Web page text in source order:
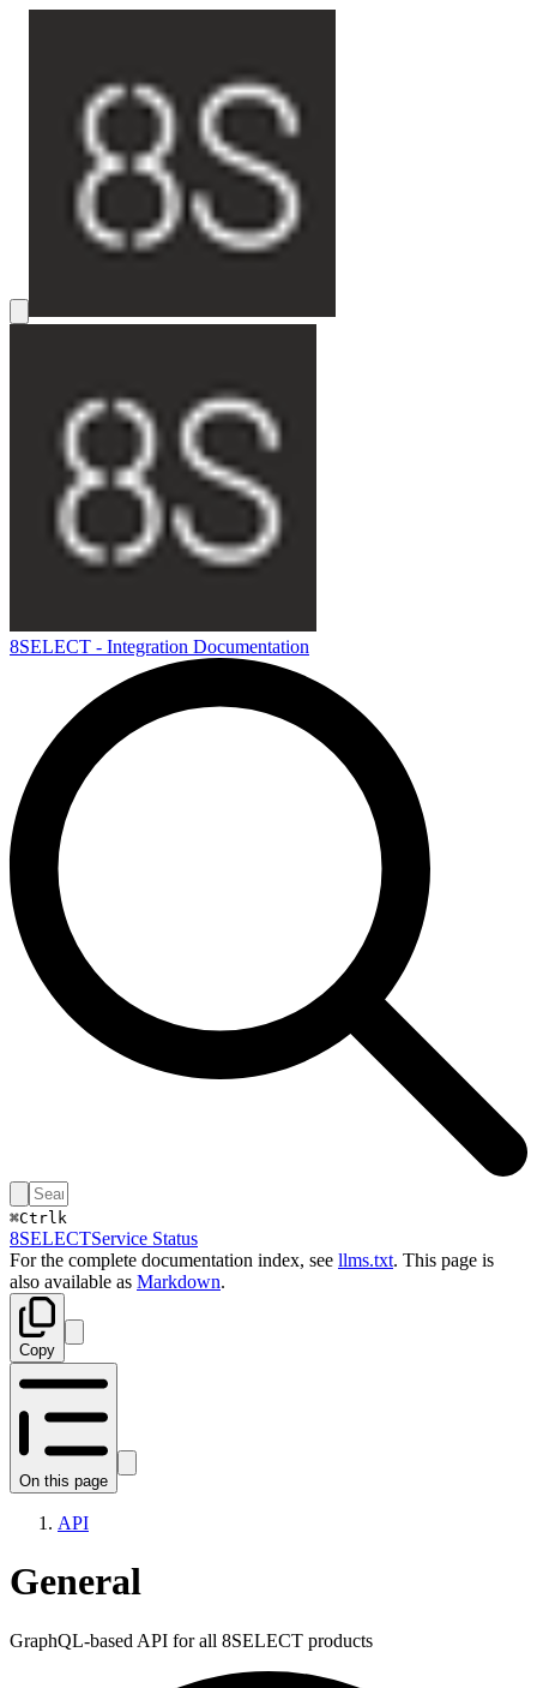
8SELECT - Integration Documentation
⌘Ctrl k
8SELECTService Status
For the complete documentation index, see llms.txt. This page is
also available as Markdown.
Copy
On this page
API
General
GraphQL-based API for all 8SELECT products